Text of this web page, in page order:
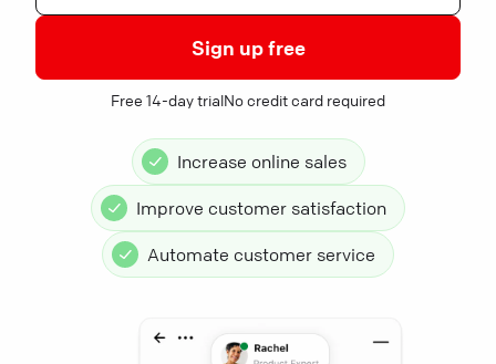
Sign up free
Free 14-day trialNo credit card required
Increase online sales
Improve customer satisfaction
Automate customer service